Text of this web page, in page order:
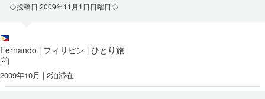
◇投稿日 2009年11月1日日曜日◇
Fernando | フィリピン | ひとり旅
2009年10月 | 2泊滞在